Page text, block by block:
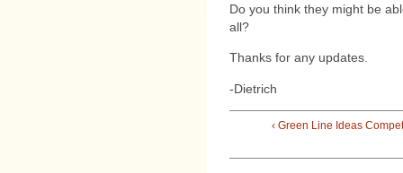
Do you think they might be
all?
Thanks for any updates.
-Dietrich
‹ Green Line Ideas